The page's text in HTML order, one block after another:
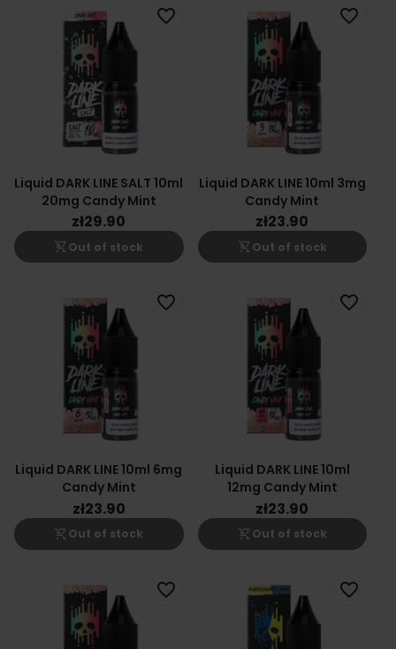
Liquid DARK LINE SALT 10ml
20mg Candy Mint
zł29.90
shopping_cart_off Out of stock
favorite_border
Liquid DARK LINE 10ml 3mg
Candy Mint
zł23.90
shopping_cart_off Out of stock
favorite_border
Liquid DARK LINE 10ml 6mg
Candy Mint
zł23.90
shopping_cart_off Out of stock
favorite_border
Liquid DARK LINE 10ml
12mg Candy Mint
zł23.90
shopping_cart_off Out of stock
favorite_border
favorite_border favorite_border